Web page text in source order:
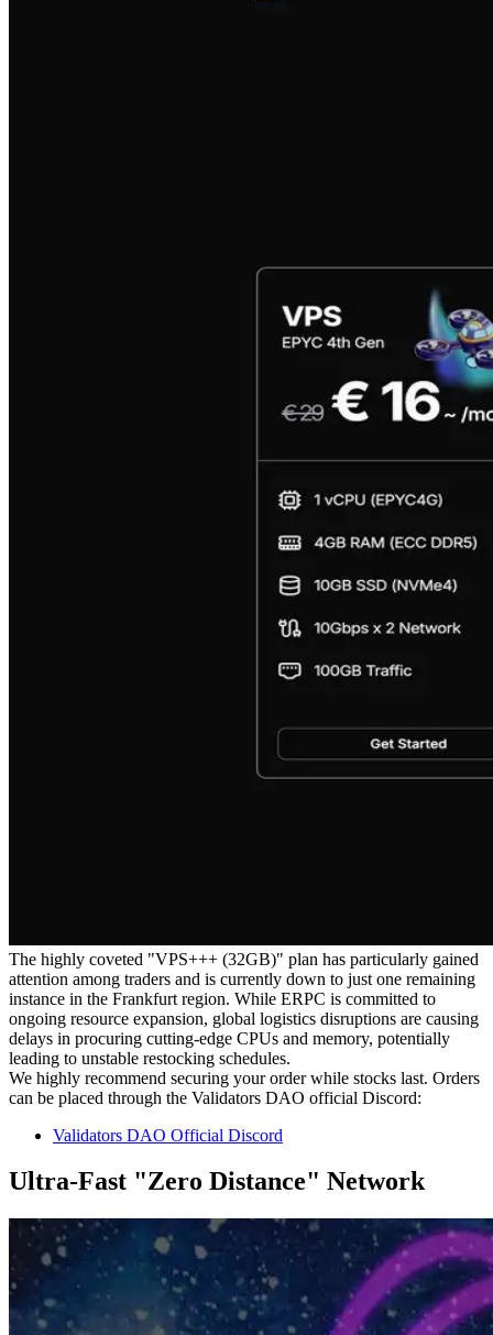
The highly coveted "VPS+++ (32GB)" plan has particularly gained
attention among traders and is currently down to just one remaining
instance in the Frankfurt region. While ERPC is committed to
ongoing resource expansion, global logistics disruptions are causing
delays in procuring cutting-edge CPUs and memory, potentially
leading to unstable restocking schedules.
We highly recommend securing your order while stocks last. Orders
can be placed through the Validators DAO official Discord:
Validators DAO Official Discord
Ultra-Fast "Zero Distance" Network